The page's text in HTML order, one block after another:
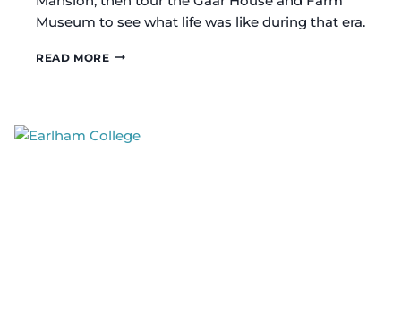
Museum to see what life was like during that era.
READ MOREGAAR